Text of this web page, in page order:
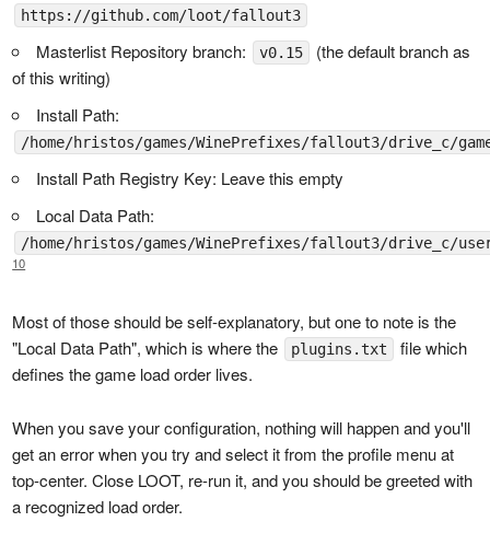
https://github.com/loot/fallout3
Masterlist Repository branch: v0.15
(the default branch as
of this writing)
Install Path:
/home/hristos/games/WinePrefixes/fallout3/drive_c/
Install Path Registry Key: Leave this empty
Local Data Path:
/home/hristos/games/WinePrefixes/fallout3/drive_c/
10
Most of those should be self-explanatory, but one to note is the
"Local Data Path", which is where the
plugins.txt
file which
defines the game load order lives.
When you save your configuration, nothing will happen and you'll
get an error when you try and select it from the profile menu at
top-center. Close LOOT, re-run it, and you should be greeted with
a recognized load order.